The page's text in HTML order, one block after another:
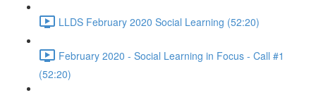
LLDS February 2020 Social Learning (52:20)
February 2020 - Social Learning in Focus - Call #1
(52:20)